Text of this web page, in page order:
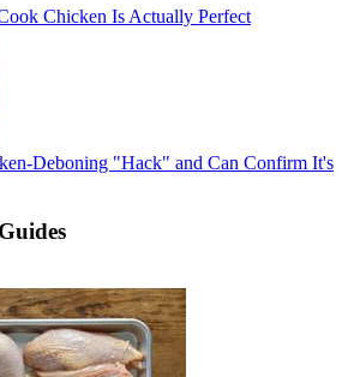
Chicken Is Actually Perfect
Deboning "Hack" and Can Confirm It's